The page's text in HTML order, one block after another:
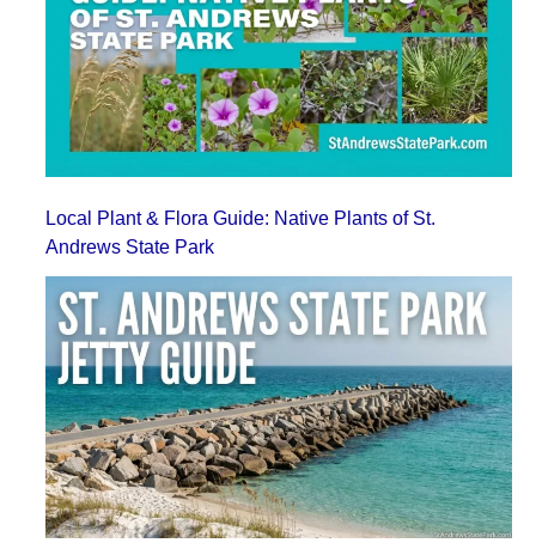
Local Plant & Flora Guide: Native Plants of St.
Andrews State Park